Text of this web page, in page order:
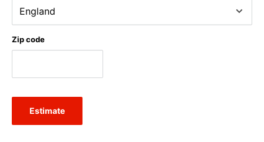
Zip code
Estimate